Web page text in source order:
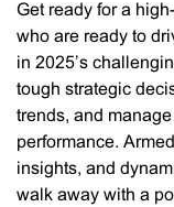
Get ready for a
who are ready to
in 2025’s
tough strategic
trends, and
performance.
insights, and
walk away with a